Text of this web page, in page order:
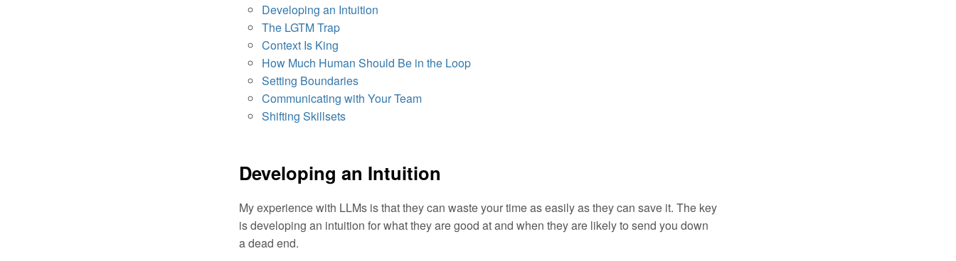
Developing an Intuition
The LGTM Trap
Context Is King
How Much Human Should Be in the Loop
Setting Boundaries
Communicating with Your Team
Shifting Skillsets
Developing an Intuition
My experience with LLMs is that they can waste your time as easily as they can save it. The key
is developing an intuition for what they are good at and when they are likely to send you down
a dead end.